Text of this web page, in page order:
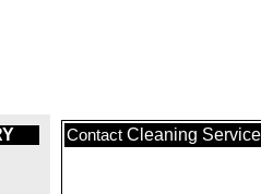
Contact Cleaning